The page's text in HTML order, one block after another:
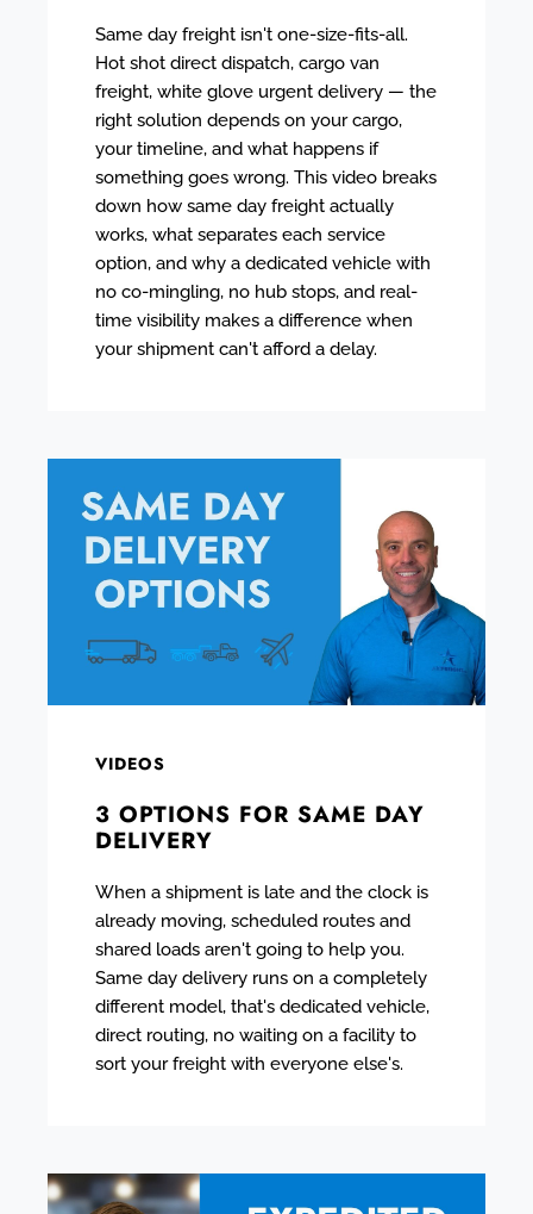
Same day freight isn't one-size-fits-all.
Hot shot direct dispatch, cargo van
freight, white glove urgent delivery — the
right solution depends on your cargo,
your timeline, and what happens if
something goes wrong. This video breaks
down how same day freight actually
works, what separates each service
option, and why a dedicated vehicle with
no co-mingling, no hub stops, and real-
time visibility makes a difference when
your shipment can't afford a delay.
VIDEOS
3 OPTIONS FOR SAME DAY
DELIVERY
When a shipment is late and the clock is
already moving, scheduled routes and
shared loads aren't going to help you.
Same day delivery runs on a completely
different model, that's dedicated vehicle,
direct routing, no waiting on a facility to
sort your freight with everyone else's.